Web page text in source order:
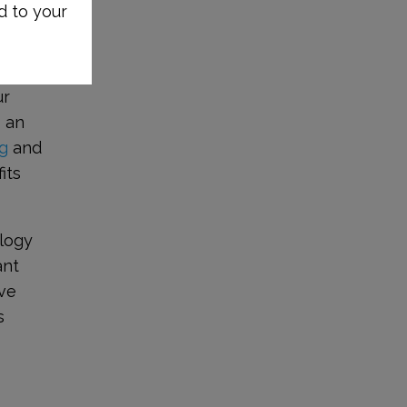
an
and
to your